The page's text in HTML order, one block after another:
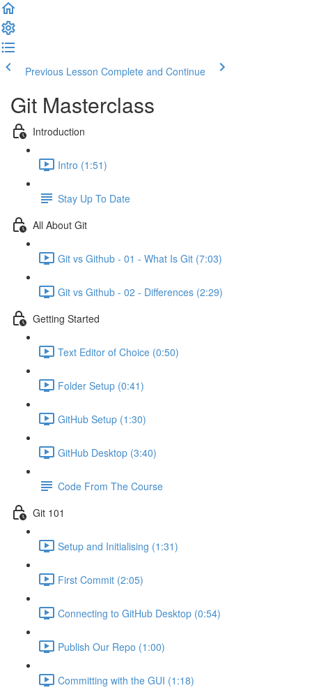
Previous Lesson Complete and Continue
Git Masterclass
Introduction
Intro (1:51)
Stay Up To Date
All About Git
Git vs Github - 01 - What Is Git (7:03)
Git vs Github - 02 - Differences (2:29)
Getting Started
Text Editor of Choice (0:50)
Folder Setup (0:41)
GitHub Setup (1:30)
GitHub Desktop (3:40)
Code From The Course
Git 101
Setup and Initialising (1:31)
First Commit (2:05)
Connecting to GitHub Desktop (0:54)
Publish Our Repo (1:00)
Committing with the GUI (1:18)